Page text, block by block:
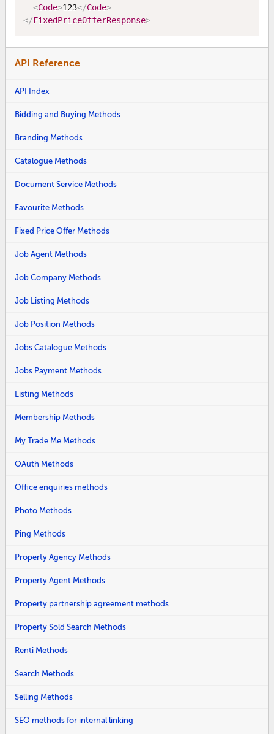
API Reference
API Index
Bidding and Buying Methods
Branding Methods
Catalogue Methods
Document Service Methods
Favourite Methods
Fixed Price Offer Methods
Job Agent Methods
Job Company Methods
Job Listing Methods
Job Position Methods
Jobs Catalogue Methods
Jobs Payment Methods
Listing Methods
Membership Methods
My Trade Me Methods
OAuth Methods
Office enquiries methods
Photo Methods
Ping Methods
Property Agency Methods
Property Agent Methods
Property partnership agreement methods
Property Sold Search Methods
Renti Methods
Search Methods
Selling Methods
SEO methods for internal linking
<Code>123</Code>
</FixedPriceOfferResponse>